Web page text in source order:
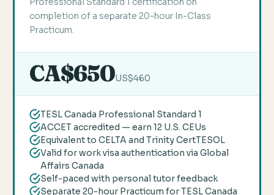
completion of a separate 20-hour In-Class
Practicum.
CA$650US$460
TESL Canada Professional Standard 1
ACCET accredited — earn 12 U.S. CEUs
Equivalent to CELTA and Trinity CertTESOL
Valid for work visa authentication via Global
Affairs Canada
Self-paced with personal tutor feedback
Separate 20-hour Practicum for TESL Canada